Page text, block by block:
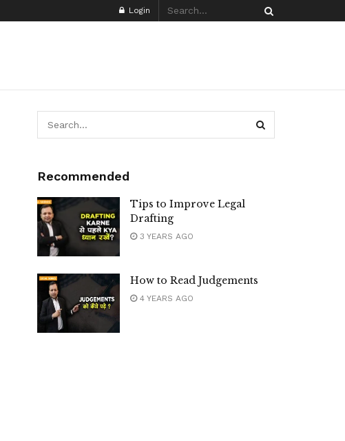
Login
Recommended
Tips to Improve Legal
Drafting
3 YEARS AGO
How to Read Judgements
4 YEARS AGO